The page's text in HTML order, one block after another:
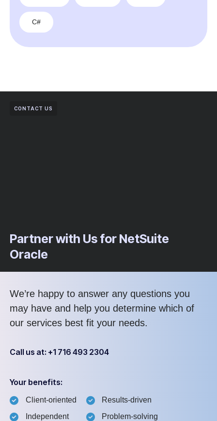
C#
CONTACT US
Partner with Us for NetSuite
Oracle
We’re happy to answer any questions you
may have and help you determine which of
our services best fit your needs.
Call us at: +1 716 493 2304
Your benefits:
Client-oriented
Independent
Results-driven
Problem-solving